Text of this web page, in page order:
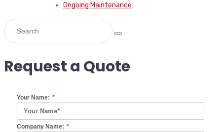
Ongoing Maintenance
Request a Quote